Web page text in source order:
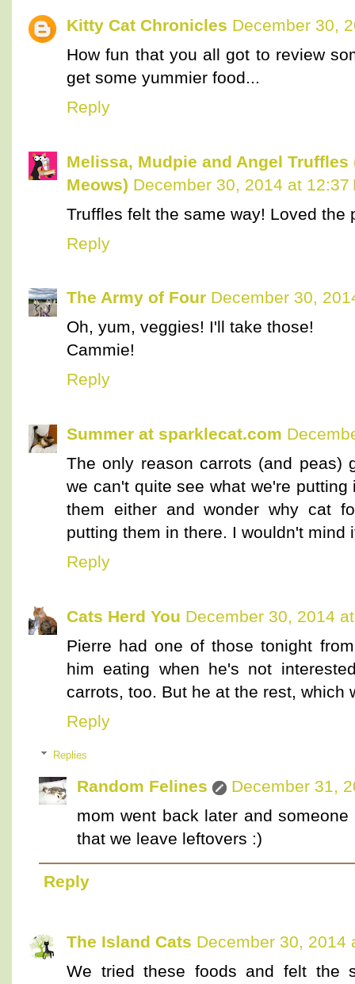
Kitty Cat Chronicles December 30,
How fun that you all got to review
get some yummier food...
Reply
Melissa, Mudpie and Angel
Meows) December 30, 2014 at 12:37
Truffles felt the same way! Loved
Reply
The Army of Four December 30,
Oh, yum, veggies! I'll take those!
Cammie!
Reply
Summer at sparklecat.com
The only reason carrots (and peas)
we can't quite see what we're
them either and wonder why cat
putting them in there. I wouldn't
Reply
Cats Herd You December 30, 2014
Pierre had one of those tonight
him eating when he's not
carrots, too. But he at the rest, which
Reply
Replies
Random Felines
December 31,
mom went back later and
that we leave leftovers :)
Reply
The Island Cats December 30, 2014
We tried these foods and felt the